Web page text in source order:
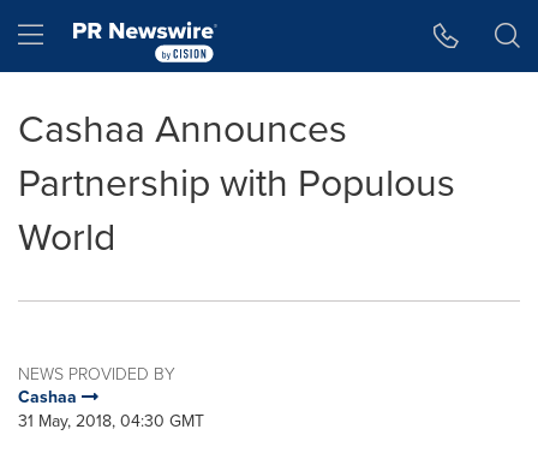
Hamburger menu
Cashaa Announces
Partnership with Populous
World
NEWS PROVIDED BY
Cashaa
31 May, 2018, 04:30 GMT